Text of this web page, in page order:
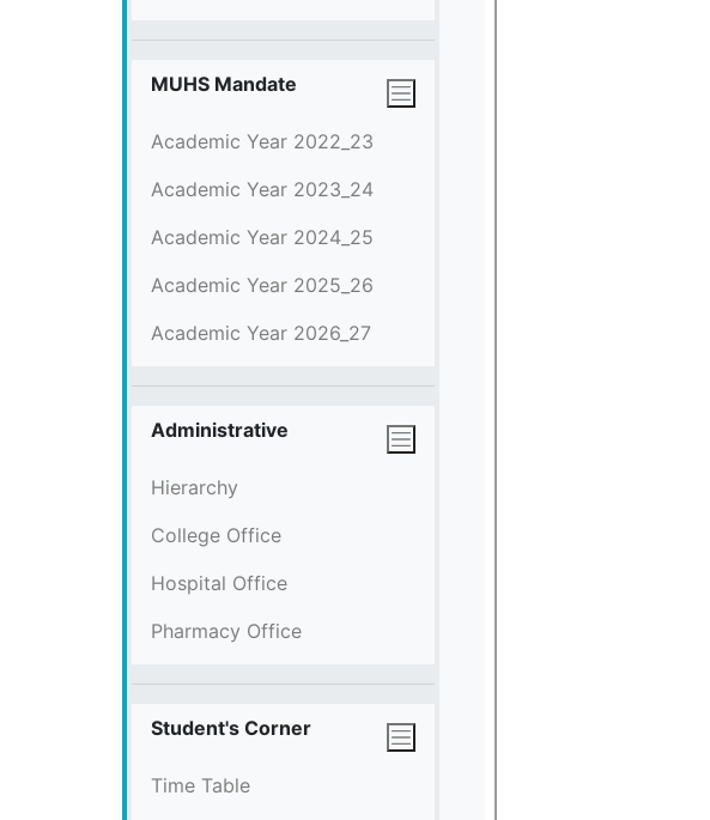
MUHS Mandate
Academic Year 2022_23
Academic Year 2023_24
Academic Year 2024_25
Academic Year 2025_26
Academic Year 2026_27
Administrative
Hierarchy
College Office
Hospital Office
Pharmacy Office
Student's Corner
Time Table